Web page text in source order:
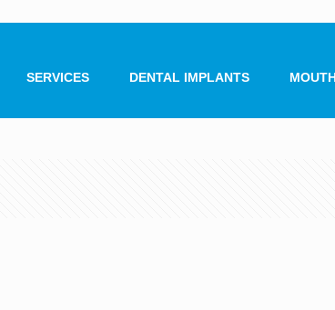
SERVICES DENTAL IMPLANTS